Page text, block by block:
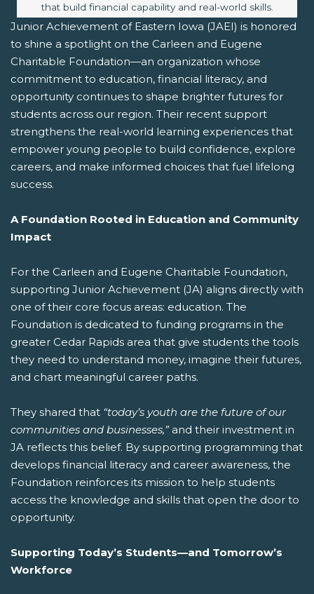
that build financial capability and real-world skills.
Junior Achievement of Eastern Iowa (JAEI) is honored
to shine a spotlight on the Carleen and Eugene
Charitable Foundation—an organization whose
commitment to education, financial literacy, and
opportunity continues to shape brighter futures for
students across our region. Their recent support
strengthens the real-world learning experiences that
empower young people to build confidence, explore
careers, and make informed choices that fuel lifelong
success.
A Foundation Rooted in Education and Community
Impact
For the Carleen and Eugene Charitable Foundation,
supporting Junior Achievement (JA) aligns directly with
one of their core focus areas: education. The
Foundation is dedicated to funding programs in the
greater Cedar Rapids area that give students the tools
they need to understand money, imagine their futures,
and chart meaningful career paths.
They shared that “today’s youth are the future of our
communities and businesses,” and their investment in
JA reflects this belief. By supporting programming that
develops financial literacy and career awareness, the
Foundation reinforces its mission to help students
access the knowledge and skills that open the door to
opportunity.
Supporting Today’s Students—and Tomorrow’s
Workforce